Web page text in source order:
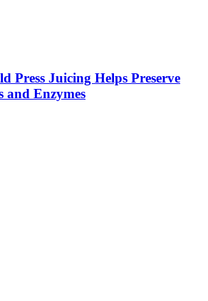
Press Juicing Helps Preserve
and Enzymes